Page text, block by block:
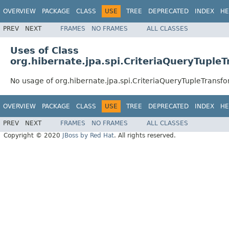
OVERVIEW PACKAGE CLASS USE TREE DEPRECATED INDEX
PREV NEXT FRAMES NO FRAMES ALL CLASSES
Uses of Class
No usage of
OVERVIEW PACKAGE CLASS USE TREE DEPRECATED INDEX
PREV NEXT FRAMES NO FRAMES
ALL CLASSES
Copyright © 2020
JBoss by Red Hat. All rights reserved.